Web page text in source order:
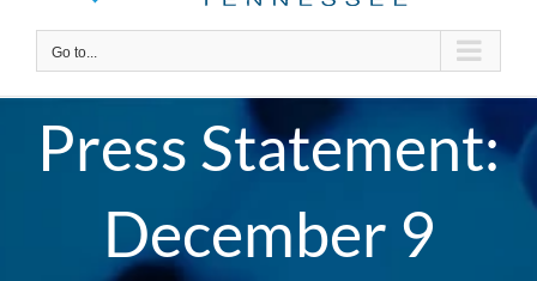
Go to...
Press Statement:
December 9